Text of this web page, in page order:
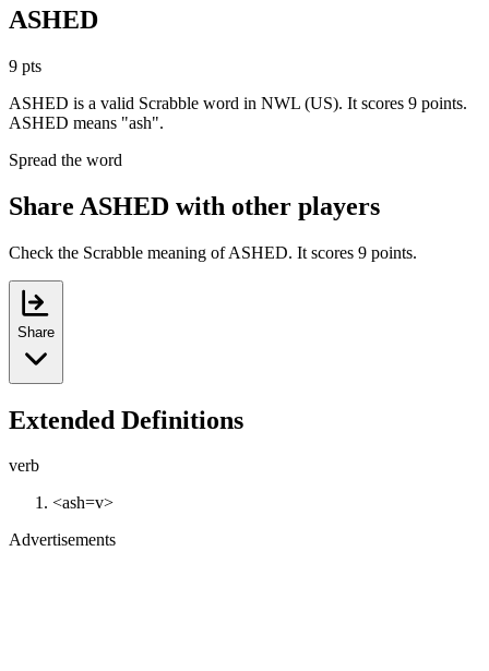
ASHED
9 pts
ASHED is a valid Scrabble word in NWL (US). It scores 9 points.
ASHED means "ash".
Spread the word
Share ASHED with other players
Check the Scrabble meaning of ASHED. It scores 9 points.
Share
Extended Definitions
verb
<ash=v>
Advertisements